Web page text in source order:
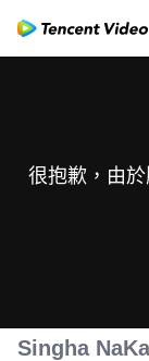
很抱歉，由
Singha NaKa